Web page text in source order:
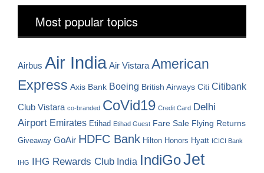
Most popular topics
Airbus Air India Air Vistara American
Express Axis Bank Boeing British Airways Citi Citibank
Club Vistara co-branded CoVid19 Credit Card Delhi
Airport Emirates Etihad Etihad Guest Fare Sale Flying Returns
Giveaway GoAir HDFC Bank Hilton Honors Hyatt ICICI Bank
IHG IHG Rewards Club India IndiGoJet